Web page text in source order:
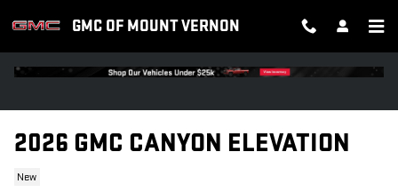
GMC OF MOUNT VERNON
2026 GMC CANYON ELEVATION
New